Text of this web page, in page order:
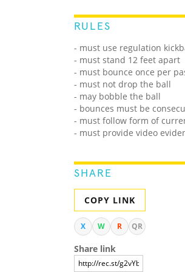
RULES
- must use regulation
- must stand 12 feet apart
- must bounce once per
- must not drop the ball
- may bobble the ball
- bounces must be
- must follow form of
- must provide video
SHARE
COPY LINK
X W R QR
Share link